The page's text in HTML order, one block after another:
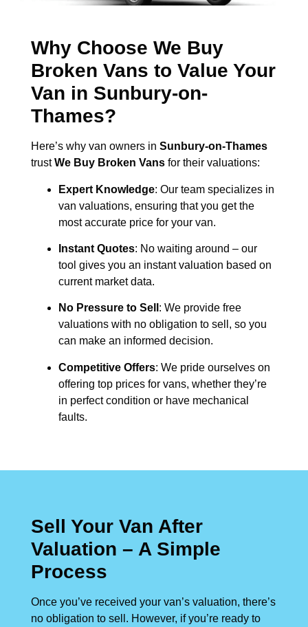
Why Choose We Buy
Broken Vans to Value Your
Van in Sunbury-on-
Thames?
Here’s why van owners in Sunbury-on-Thames
trustWe Buy Broken Vans for their valuations:
Expert Knowledge: Our team specializes in
van valuations, ensuring that you get the
most accurate price for your van.
Instant Quotes: No waiting around – our
tool gives you an instant valuation based on
current market data.
No Pressure to Sell : We provide free
valuations with no obligation to sell, so you
can make an informed decision.
Competitive Offers: We pride ourselves on
offering top prices for vans, whether they’re
in perfect condition or have mechanical
faults.
Sell Your Van After
Valuation – A Simple
Process
Once you’ve received your van’s valuation, there’s
no obligation to sell. However, if you’re ready to